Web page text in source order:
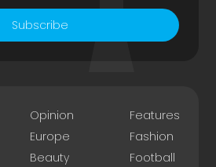
Subscribe
Opinion
Europe
Beauty
Features
Fashion
Football